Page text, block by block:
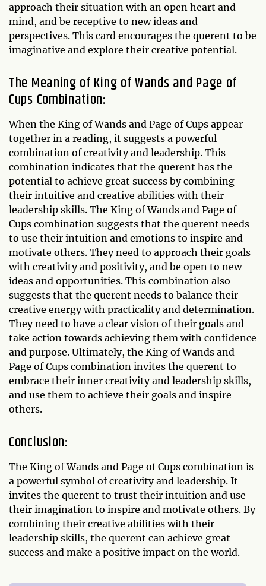
approach their situation with an open heart and
mind, and be receptive to new ideas and
perspectives. This card encourages the querent to be
imaginative and explore their creative potential.
The Meaning of King of Wands and Page of
Cups Combination:
When the King of Wands and Page of Cups appear
together in a reading, it suggests a powerful
combination of creativity and leadership. This
combination indicates that the querent has the
potential to achieve great success by combining
their intuitive and creative abilities with their
leadership skills. The King of Wands and Page of
Cups combination suggests that the querent needs
to use their intuition and emotions to inspire and
motivate others. They need to approach their goals
with creativity and positivity, and be open to new
ideas and opportunities. This combination also
suggests that the querent needs to balance their
creative energy with practicality and determination.
They need to have a clear vision of their goals and
take action towards achieving them with confidence
and purpose. Ultimately, the King of Wands and
Page of Cups combination invites the querent to
embrace their inner creativity and leadership skills,
and use them to achieve their goals and inspire
others.
Conclusion:
The King of Wands and Page of Cups combination is
a powerful symbol of creativity and leadership. It
invites the querent to trust their intuition and use
their imagination to inspire and motivate others. By
combining their creative abilities with their
leadership skills, the querent can achieve great
success and make a positive impact on the world.